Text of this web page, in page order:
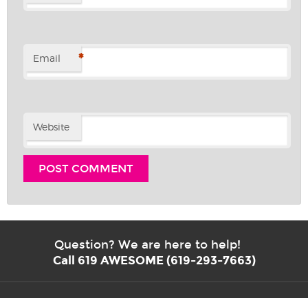
Email *
Website
Question? We are here to help!
Call 619 AWESOME (619-293-7663)